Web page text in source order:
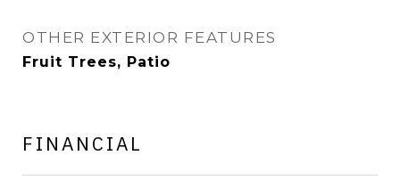
OTHER EXTERIOR FEATURES
Fruit Trees, Patio
FINANCIAL